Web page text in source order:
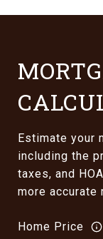
Estimate your
including the
taxes, and
more accurate
Home Price